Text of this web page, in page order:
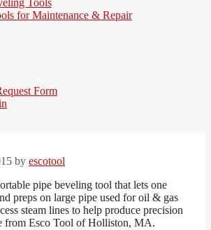
Tools
for Maintenance & Repair
Form
by escotool
pipe beveling tool that lets one
preps on large pipe used for oil & gas
steam lines to help produce precision
from Esco Tool of Holliston, MA.